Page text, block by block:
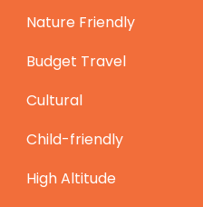
Nature Friendly
Budget Travel
Cultural
Child-friendly
High Altitude